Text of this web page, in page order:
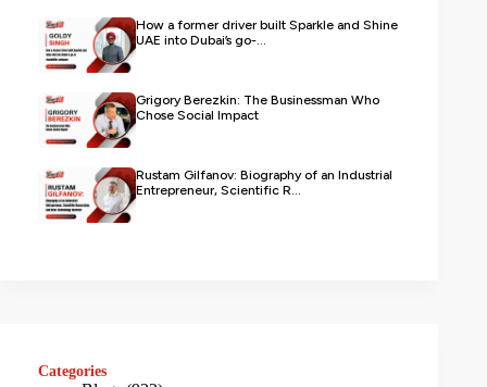
How a former driver built Sparkle and Shine
UAE into Dubai’s go-...
Grigory Berezkin: The Businessman Who
Chose Social Impact
Rustam Gilfanov: Biography of an Industrial
Entrepreneur, Scientific R...
Categories